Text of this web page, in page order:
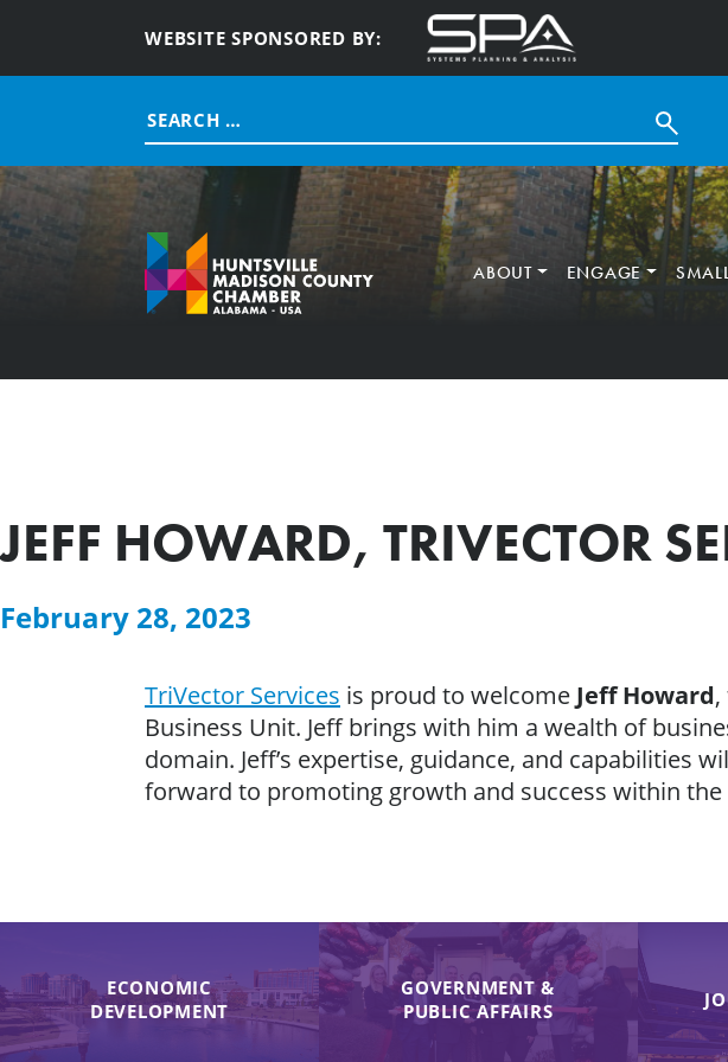
WEBSITE SPONSORED BY:
Search
for:
ABOUT ENGAGE
JEFF HOWARD, TRIVECTOR
February 28, 2023
TriVector Services is proud to welcome Jeff Howard,
Business Unit. Jeff brings with him a wealth of
domain. Jeff’s expertise, guidance, and capabilities
forward to promoting growth and success within the
ECONOMIC
DEVELOPMENT
GOVERNMENT &
PUBLIC AFFAIRS